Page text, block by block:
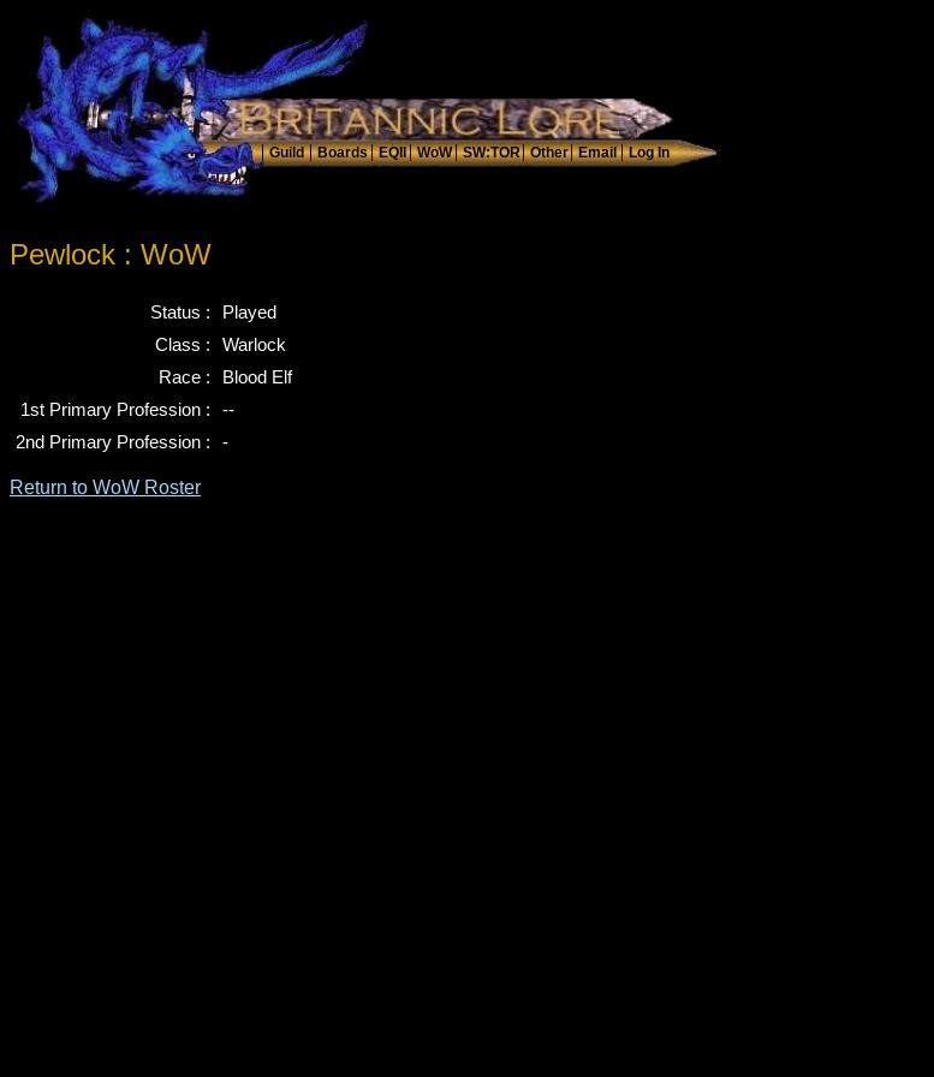
Pewlock : WoW
Status :
Played
Class :
Warlock
Race :
Blood Elf
1st Primary Profession :
--
2nd Primary Profession :
-
Return to WoW Roster